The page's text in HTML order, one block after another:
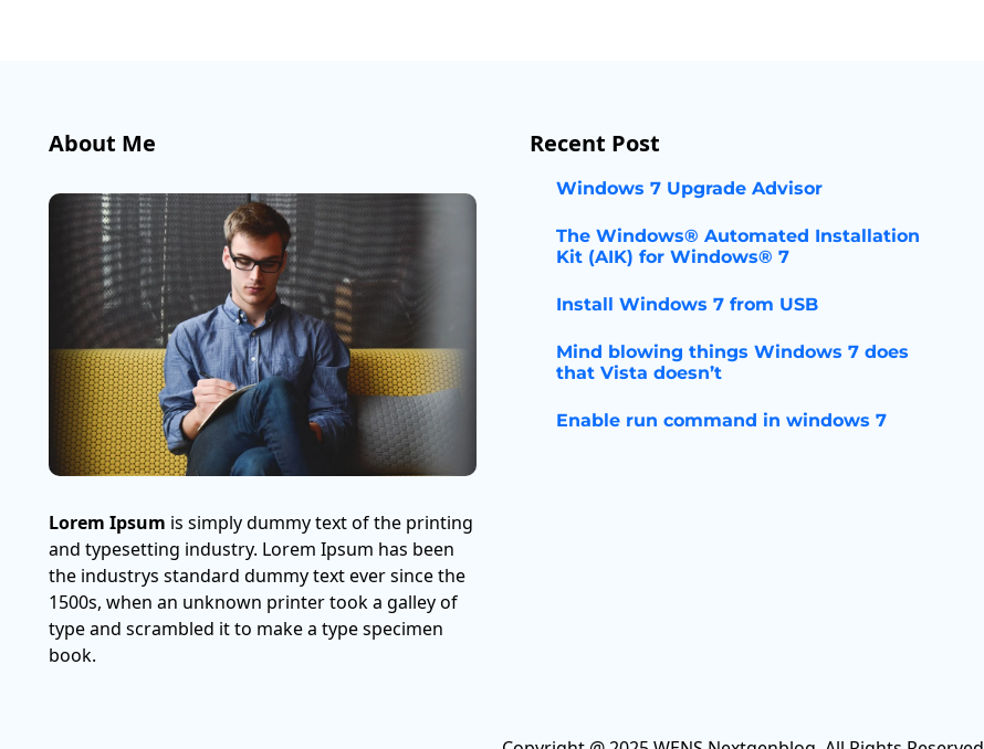
About Me
Lorem Ipsum is simply dummy text of the printing
and typesetting industry. Lorem Ipsum has been
the industrys standard dummy text ever since the
1500s, when an unknown printer took a galley of
type and scrambled it to make a type specimen
book.
Recent Post
Windows 7 Upgrade Advisor
The Windows® Automated Installation
Kit (AIK) for Windows® 7
Install Windows 7 from USB
Mind blowing things Windows 7 does
that Vista doesn’t
Enable run command in windows 7